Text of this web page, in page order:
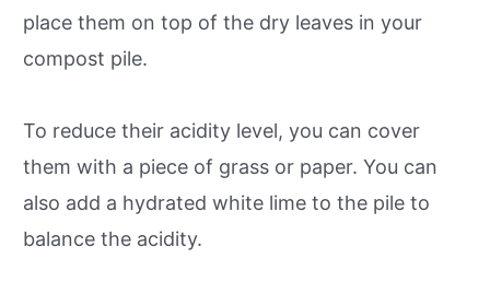
place them on top of the dry leaves in your
compost pile.
To reduce their acidity level, you can cover
them with a piece of grass or paper. You can
also add a hydrated white lime to the pile to
balance the acidity.